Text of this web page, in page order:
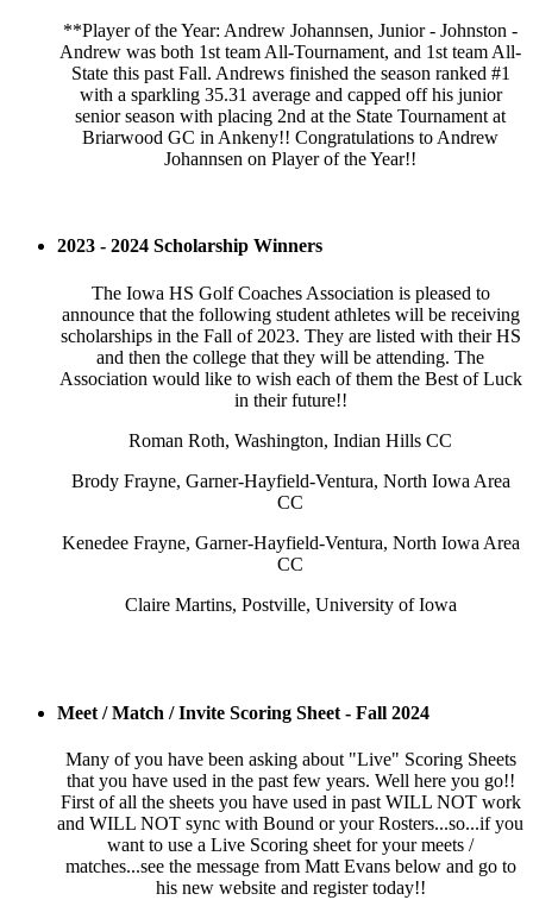
**Player of the Year: Andrew Johannsen, Junior - Johnston -
Andrew was both 1st team All-Tournament, and 1st team All-
State this past Fall. Andrews finished the season ranked #1
with a sparkling 35.31 average and capped off his junior
senior season with placing 2nd at the State Tournament at
Briarwood GC in Ankeny!! Congratulations to Andrew
Johannsen on Player of the Year!!
2023 - 2024 Scholarship Winners
The Iowa HS Golf Coaches Association is pleased to
announce that the following student athletes will be receiving
scholarships in the Fall of 2023. They are listed with their HS
and then the college that they will be attending. The
Association would like to wish each of them the Best of Luck
in their future!!
Roman Roth, Washington, Indian Hills CC
Brody Frayne, Garner-Hayfield-Ventura, North Iowa Area
CC
Kenedee Frayne, Garner-Hayfield-Ventura, North Iowa Area
CC
Claire Martins, Postville, University of Iowa
Meet / Match / Invite Scoring Sheet - Fall 2024
Many of you have been asking about "Live" Scoring Sheets
that you have used in the past few years. Well here you go!!
First of all the sheets you have used in past WILL NOT work
and WILL NOT sync with Bound or your Rosters...so...if you
want to use a Live Scoring sheet for your meets /
matches...see the message from Matt Evans below and go to
his new website and register today!!